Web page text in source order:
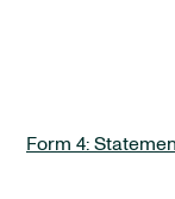
Form 4: